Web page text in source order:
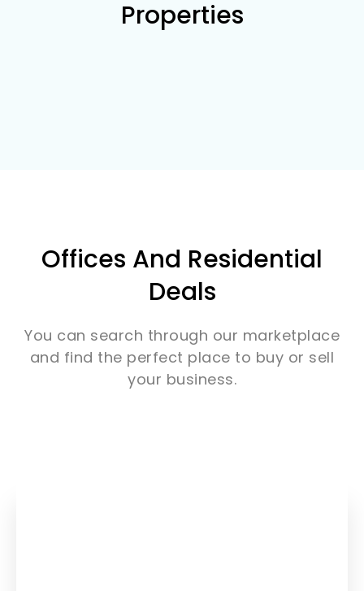
Properties
Offices And Residential
Deals
You can search through our marketplace
and find the perfect place to buy or sell
your business.